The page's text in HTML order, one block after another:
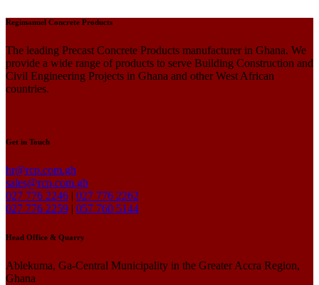
Regimanuel Concrete Products
The leading Precast Concrete Products manufacturer in Ghana. We
provide a wide range of products to serve Building Construction and
Civil Engineering Projects in Ghana and other West African
countries.
Get in Touch
hr@rcp.com.gh
sales@rcp.com.gh
027 776 2246 | 027 776 2262
027 776 2259 | 057 760 5144
Head Office & Quarry
Ablekuma, Ga-Central Municipality in the Greater Accra Region,
Ghana